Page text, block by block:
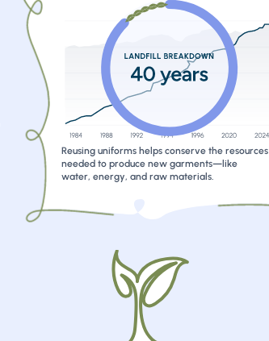
Reusing uniforms helps conserve the resources
needed to produce new garments—like
water, energy, and raw materials.